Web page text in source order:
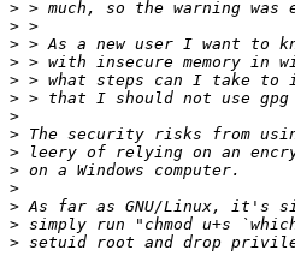
>
>
>
>
>
>
>
>
>
>
>
>
>
>